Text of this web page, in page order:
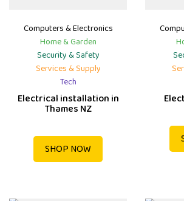
Computers & Electronics
Home & Garden
Security & Safety
Services & Supply
Tech
Electrical installation in
Thames NZ
SHOP NOW